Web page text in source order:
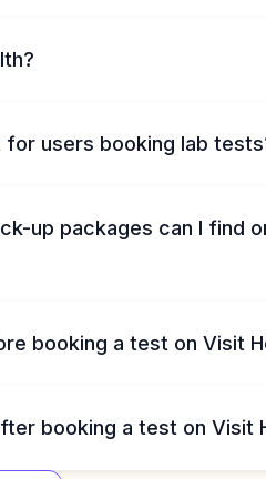
users booking lab
up packages can I find
booking a test on Visit
booking a test on Visit